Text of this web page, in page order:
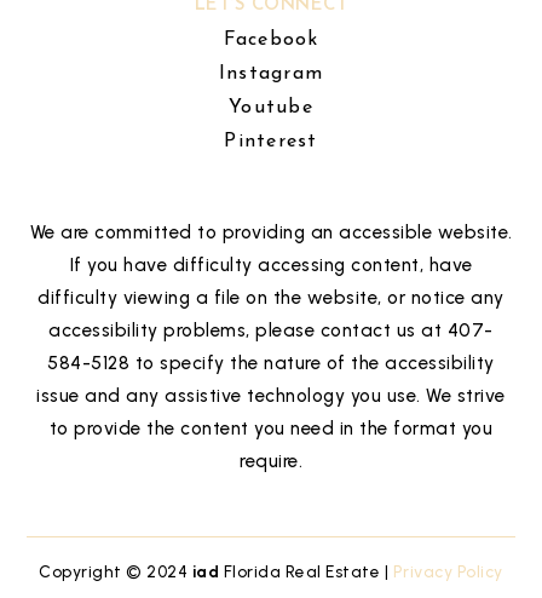
LET'S CONNECT
Facebook
Instagram
Youtube
Pinterest
We are committed to providing an accessible website.
If you have difficulty accessing content, have
difficulty viewing a file on the website, or notice any
accessibility problems, please contact us at 407-
584-5128 to specify the nature of the accessibility
issue and any assistive technology you use. We strive
to provide the content you need in the format you
require.
Copyright © 2024 iad Florida Real Estate | Privacy Policy